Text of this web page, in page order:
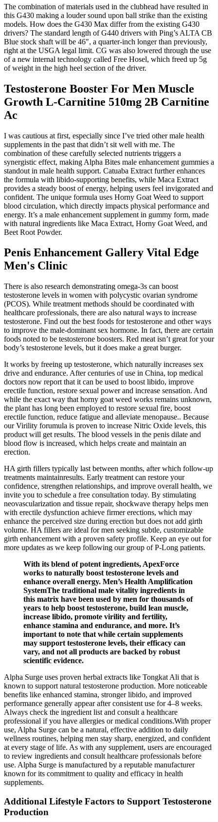
The combination of materials used in the clubhead have resulted in
this G430 making a louder sound upon ball strike than the existing
models. How does the G430 Max differ from the existing G430
drivers? The standard length of G440 drivers with Ping’s ALTA CB
Blue stock shaft will be 46″, a quarter-inch longer than previously,
right at the USGA legal limit. CG was also lowered through the use
of a new internal technology called Free Hosel, which freed up 5g
of weight in the high heel section of the driver.
Testosterone Booster For Men Muscle
Growth L-Carnitine 510mg 2B Carnitine
Ac
I was cautious at first, especially since I’ve tried other male health
supplements in the past that didn’t sit well with me. The
combination of these carefully selected nutrients triggers a
synergistic effect, making Alpha Bites male enhancement gummies a
standout in male health support. Catuaba Extract further enhances
the formula with libido-supporting benefits, while Maca Extract
provides a steady boost of energy, helping users feel invigorated and
confident. The unique formula uses Horny Goat Weed to support
blood circulation, which directly impacts physical performance and
energy. It’s a male enhancement supplement in gummy form, made
with natural ingredients like Maca Extract, Horny Goat Weed, and
Beet Root Powder.
Penis Enhancement Gallery Vital Edge
Men's Clinic
There is also research demonstrating omega-3s can boost
testosterone levels in women with polycystic ovarian syndrome
(PCOS). While treatment methods should be coordinated with
healthcare professionals, there are also natural ways to increase
testosterone. Find out the best foods for testosterone and other ways
to improve the male-dominant sex hormone. In fact, there are certain
foods noted to be testosterone boosters. Red meat isn’t great for your
body’s testosterone levels, but it does make a great burger.
It works by freeing up testosterone, which naturally increases sex
drive and endurance. After centuries of use in China, top medical
doctors now report that it can be used to boost libido, improve
erectile function, restore sexual power and increase sensation. And
while the exact way that horny goat weed works remains unknown,
the plant has long been employed to restore sexual fire, boost
erectile function, reduce fatigue and alleviate menopause.. Because
our Virility forumula is proven to increase Nitric Oxide levels, this
product will get results. The blood vessels in the penis dilate and
blood flow is increased, which helps create and maintain an
erection.
HA girth fillers typically last between months, after which follow-up
treatments maintainresults. Early treatment can restore your
confidence, strengthen relationships, and improve overall health, we
invite you to schedule a free consultation today. By stimulating
neovascularization and tissue repair, shockwave therapy helps men
with erectile dysfunction achieve firmer erections, which may
enhance the perceived size during erection but does not add girth
volume. HA fillers are ideal for men seeking subtle, customizable
girth enhancement with a proven safety profile. Keep an eye out for
more updates as we keep following our group of P-Long patients.
With its blend of potent ingredients, ApexForce
works to naturally boost testosterone levels and
enhance overall energy. Men’s Health Amplification
SystemThe traditional male vitality ingredients in
this matrix have been used by men for thousands of
years to help boost testosterone, build lean muscle,
increase libido, promote virility and fertility,
enhance stamina and endurance, and more. It’s
important to note that while certain supplements
may support testosterone levels, their efficacy can
vary, and not all products are backed by robust
scientific evidence.
Alpha Surge uses proven herbal extracts like Tongkat Ali that is
known to support natural testosterone production. More noticeable
benefits like enhanced stamina, stronger libido, and improved
performance generally appear after consistent use for 4–8 weeks.
Always check the ingredient list and consult a healthcare
professional if you have allergies or medical conditions.With proper
use, Alpha Surge can be a natural, effective addition to daily
wellness routines, helping men stay sharp, energized, and confident
at every stage of life. As with any supplement, users are encouraged
to review ingredients and consult healthcare professionals before
use. Alpha Surge is manufactured by a reputable manufacturer
known for its commitment to quality and efficacy in health
supplements.
Additional Lifestyle Factors to Support Testosterone
Production